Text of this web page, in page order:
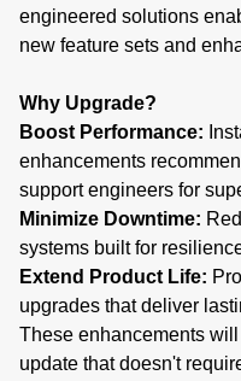
engineered solutions
new feature sets and
Why Upgrade?
Boost Performance:
enhancements
support engineers for
Minimize Downtime:
systems built for
Extend Product Life:
upgrades that deliver
These enhancements
update that doesn't